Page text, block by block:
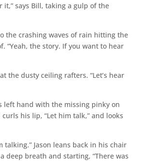
it,” says Bill, taking a gulp of the
the crashing waves of rain hitting the
“Yeah, the story. If you want to hear
the dusty ceiling rafters. “Let’s hear
left hand with the missing pinky on
his lip, “Let him talk,” and looks
talking.” Jason leans back in his chair
deep breath and starting, “There was